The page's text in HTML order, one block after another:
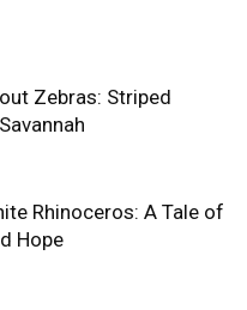
Zebras: Striped
Rhinoceros: A Tale of
Hope